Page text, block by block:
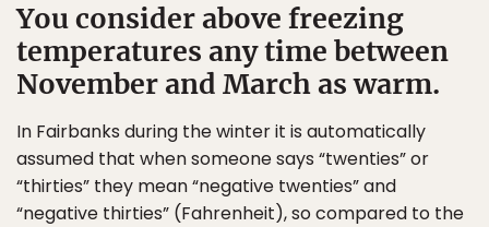
You consider above freezing
temperatures any time between
November and March as warm.
In Fairbanks during the winter it is automatically
assumed that when someone says “twenties” or
“thirties” they mean “negative twenties” and
“negative thirties” (Fahrenheit), so compared to the